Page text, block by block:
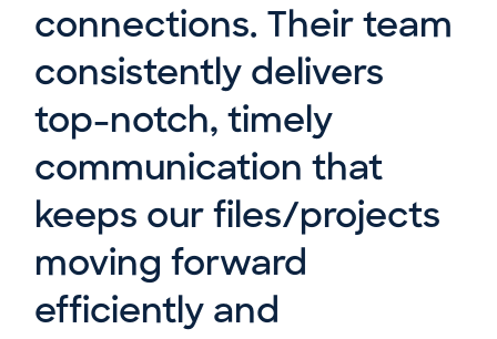
connections. Their team
consistently delivers
top-notch, timely
communication that
keeps our files/projects
moving forward
efficiently and